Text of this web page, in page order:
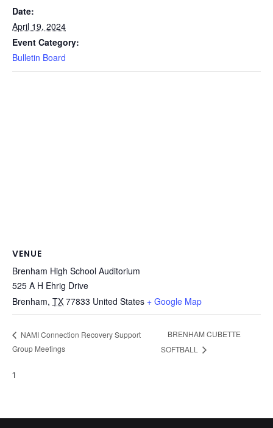
Date:
April 19, 2024
Event Category:
Bulletin Board
VENUE
Brenham High School Auditorium
525 A H Ehrig Drive
Brenham, TX 77833 United States + Google Map
NAMI Connection Recovery Support
Group Meetings
BRENHAM CUBETTE
SOFTBALL
1